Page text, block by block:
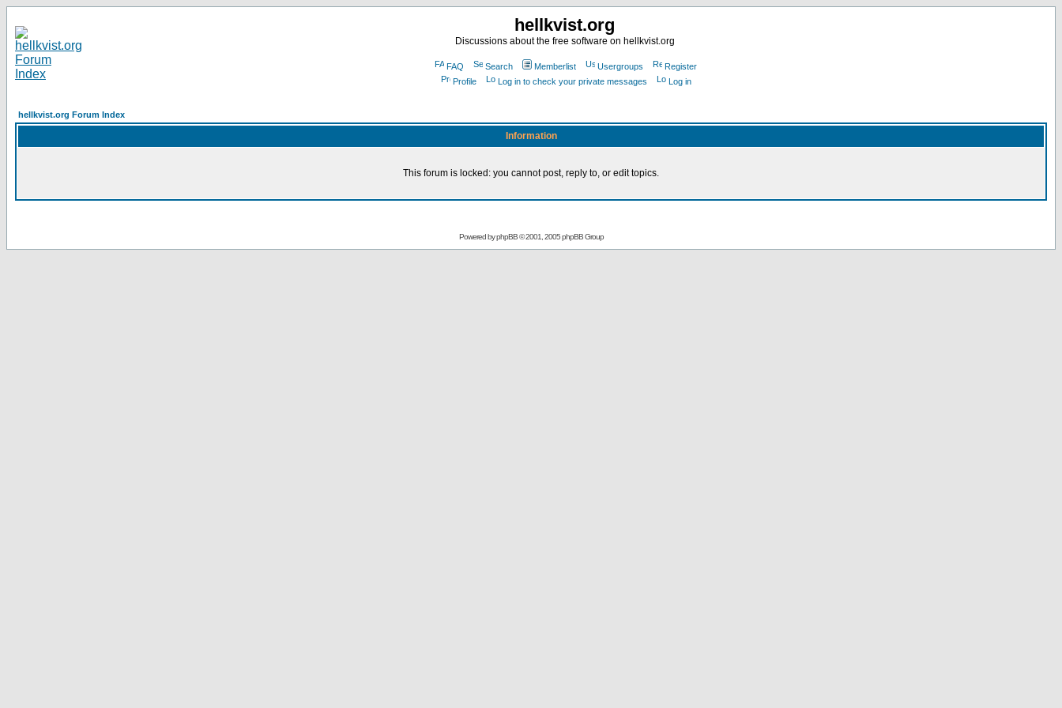
hellkvist.org
Discussions about the free software on hellkvist.org
FAQ Search Memberlist Usergroups
Register
Profile
Log in to check your private messages Log in
hellkvist.org Forum Index
Information
This forum is locked: you cannot post, reply to, or edit topics.
Powered byphpBB© 2001, 2005 phpBB Group